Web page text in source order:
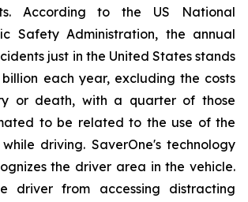
According to the US National
Safety Administration, the annual
just in the United States stands
each year, excluding the costs
or death, with a quarter of those
to be related to the use of the
driving. SaverOne's technology
the driver area in the vehicle.
driver from accessing distracting